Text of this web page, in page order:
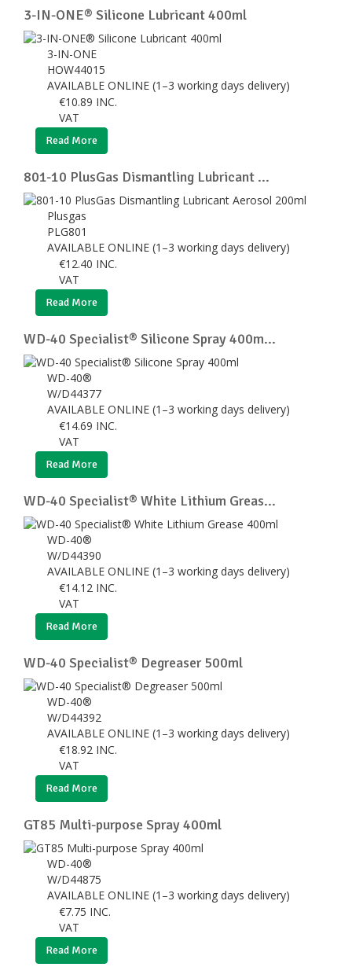
3-IN-ONE® Silicone Lubricant 400ml
3-IN-ONE
HOW44015
AVAILABLE ONLINE (1–3 working days delivery)
€10.89 INC.
VAT
Read More
801-10 PlusGas Dismantling Lubricant ...
Plusgas
PLG801
AVAILABLE ONLINE (1–3 working days delivery)
€12.40 INC.
VAT
Read More
WD-40 Specialist® Silicone Spray 400m...
WD-40®
W/D44377
AVAILABLE ONLINE (1–3 working days delivery)
€14.69 INC.
VAT
Read More
WD-40 Specialist® White Lithium Greas...
WD-40®
W/D44390
AVAILABLE ONLINE (1–3 working days delivery)
€14.12 INC.
VAT
Read More
WD-40 Specialist® Degreaser 500ml
WD-40®
W/D44392
AVAILABLE ONLINE (1–3 working days delivery)
€18.92 INC.
VAT
Read More
GT85 Multi-purpose Spray 400ml
WD-40®
W/D44875
AVAILABLE ONLINE (1–3 working days delivery)
€7.75 INC.
VAT
Read More